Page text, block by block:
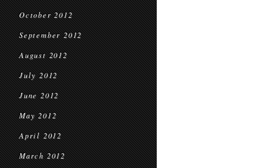
October 2012
September 2012
August 2012
July 2012
June 2012
May 2012
April 2012
March 2012